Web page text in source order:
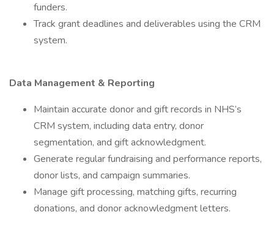
funders.
Track grant deadlines and deliverables using the CRM
system.
Data Management & Reporting
Maintain accurate donor and gift records in NHS’s
CRM system, including data entry, donor
segmentation, and gift acknowledgment.
Generate regular fundraising and performance reports,
donor lists, and campaign summaries.
Manage gift processing, matching gifts, recurring
donations, and donor acknowledgment letters.